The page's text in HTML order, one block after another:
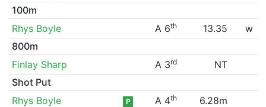
100m
Rhys Boyle
A 6th 13.35
w
800m
Finlay Sharp
A 3rd
NT
Shot Put
Rhys Boyle
P A 4th 6.28m